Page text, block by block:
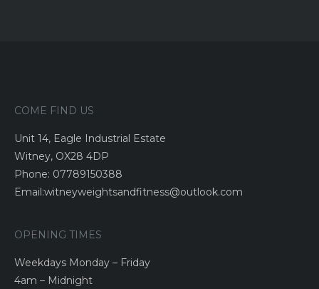
COME FIND US
Unit 14, Eagle Industrial Estate
Witney, OX28 4DP
Phone: 07789150388
Email:witneyweightsandfitness@outlook.com
OPENING TIMES
Weekdays Monday – Friday
4am – Midnight